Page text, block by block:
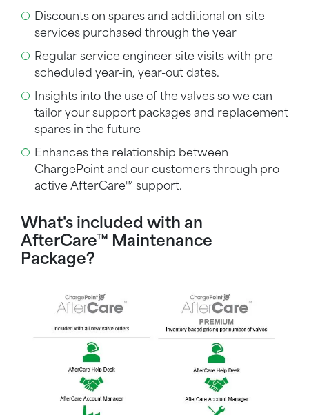
Discounts on spares and additional on-site
services purchased through the year
Regular service engineer site visits with pre-
scheduled year-in, year-out dates.
Insights into the use of the valves so we can
tailor your support packages and replacement
spares in the future
Enhances the relationship between
ChargePoint and our customers through pro-
active AfterCare™ support.
What's included with an
AfterCare™ Maintenance
Package?